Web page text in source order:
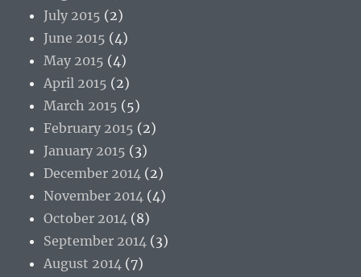
July 2015 (2)
June 2015 (4)
May 2015 (4)
April 2015 (2)
March 2015 (5)
February 2015 (2)
January 2015 (3)
December 2014 (2)
November 2014 (4)
October 2014 (8)
September 2014 (3)
August 2014 (7)